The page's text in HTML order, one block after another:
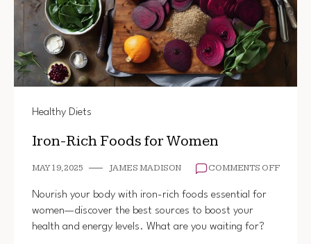
Healthy Diets
Iron-Rich Foods for Women
MAY 19, 2025 JAMES MADISON COMMENTS OFFON
Nourish your body with iron-rich foods essential for
women—discover the best sources to boost your
health and energy levels. What are you waiting for?